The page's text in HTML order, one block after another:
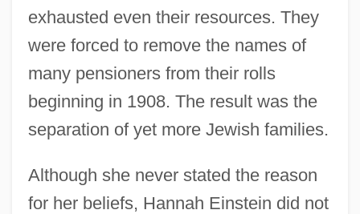
exhausted even their resources. They
were forced to remove the names of
many pensioners from their rolls
beginning in 1908. The result was the
separation of yet more Jewish families.
Although she never stated the reason
for her beliefs, Hannah Einstein did not